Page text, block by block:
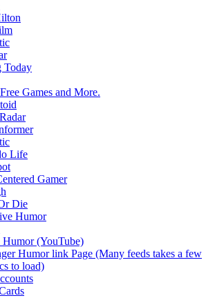
Today
Games and More.
Life
Gamer
Die
Humor
Humor (YouTube)
Humor link Page (Many feeds takes a few
to load)